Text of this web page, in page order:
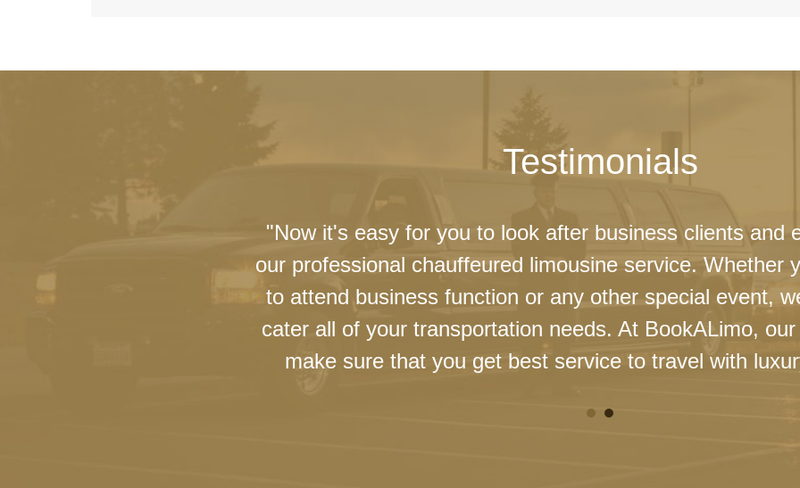
Testimonials
"Now it's easy for you to look after business clients and
our professional chauffeured limousine service. Whether
to attend business function or any other special event,
cater all of your transportation needs. At BookALimo,
make sure that you get best service to travel with